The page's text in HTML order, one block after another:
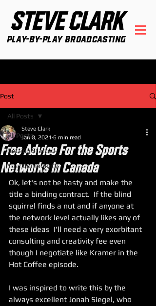
Play-By-Play Broadcasting
STEVE CLARK
Post
All Posts
Getting Started
Your Community
All Posts
Free Advice For the Sports
Networks in Canada
Steve Clark
Jan 8, 2021 6 min read
Ok, let's not be hasty and make the
title a binding contract.  If the blind
squirrel finds a nut and if anyone at
the network level actually likes any of
these ideas  I'll need a very exorbitant
consulting and creativity fee even
though I negotiate like Kramer in the
Hot Coffee episode.
I was inspired to write this by the
always excellent Jonah Siegel, who